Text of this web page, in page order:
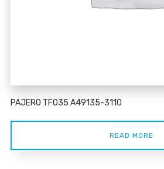
PAJERO TF035 A49135-3110
READ MORE